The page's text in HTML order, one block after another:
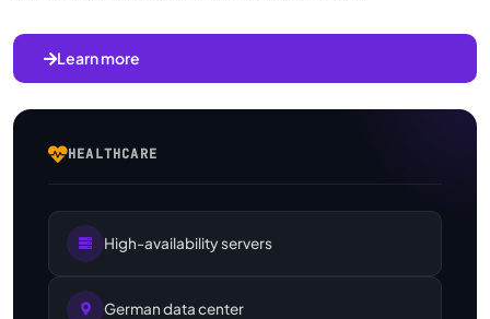
Learn more
HEALTHCARE
High-availability servers
German data center